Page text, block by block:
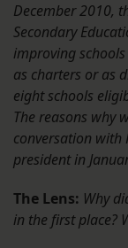
December 2010,
Secondary
improving
as charters or as
eight schools
The reasons why
conversation with
president in
The Lens: Why
in the first place?